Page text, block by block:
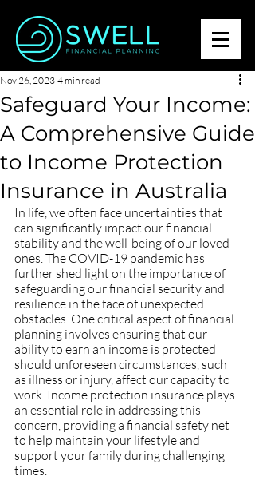
Safeguard Your Income:
A Comprehensive Guide
to Income Protection
Insurance in Australia
Nov 26, 2023 4 min read
In life, we often face uncertainties that
can significantly impact our financial
stability and the well-being of our loved
ones. The COVID-19 pandemic has
further shed light on the importance of
safeguarding our financial security and
resilience in the face of unexpected
obstacles. One critical aspect of financial
planning involves ensuring that our
ability to earn an income is protected
should unforeseen circumstances, such
as illness or injury, affect our capacity to
work. Income protection insurance plays
an essential role in addressing this
concern, providing a financial safety net
to help maintain your lifestyle and
support your family during challenging
times.